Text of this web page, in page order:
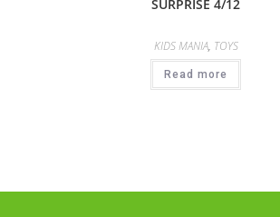
SURPRISE 4/12
KIDS MANIA, TOYS
Read more